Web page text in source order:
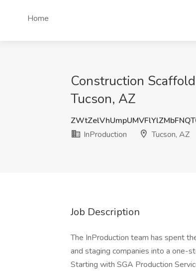
Home
Construction
Tucson, AZ
InProduction
Tucson, AZ
Job Description
The InProduction team has spent
and staging companies into a one-
Starting with SGA Production